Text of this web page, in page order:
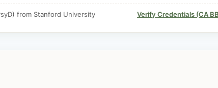
from Stanford University Verify Credentials (CA